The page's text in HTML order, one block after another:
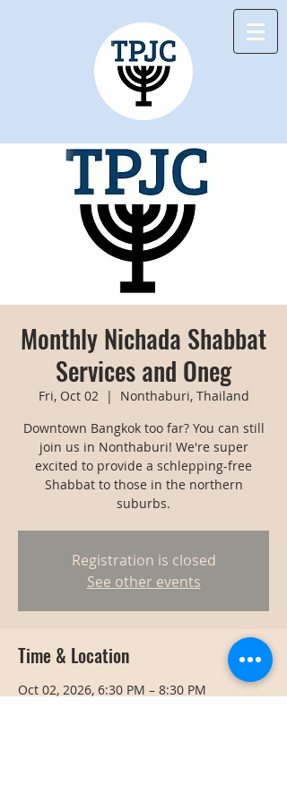
Monthly Nichada Shabbat
Services and Oneg
Fri, Oct 02
  |
Nonthaburi, Thailand
Downtown Bangkok too far? You can still
join us in Nonthaburi! We're super
excited to provide a schlepping-free
Shabbat to those in the northern
suburbs.
Registration is closed
See other events
Time & Location
Oct 02, 2026, 6:30 PM – 8:30 PM